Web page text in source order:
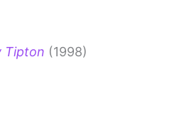
Tipton (1998)